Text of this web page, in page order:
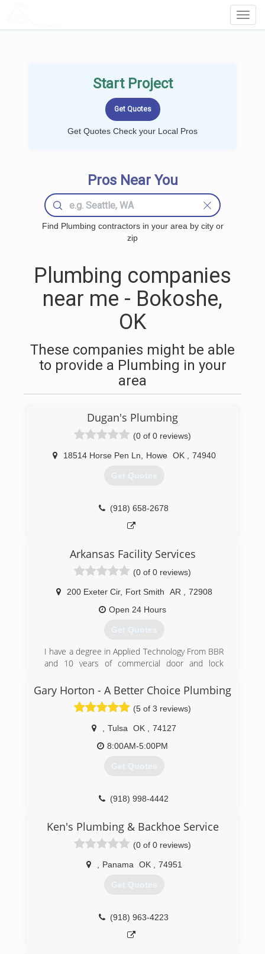
Start Project
Get Quotes Check your Local Pros
Pros Near You
Find Plumbing contractors in your area by city or
zip
Plumbing companies
near me - Bokoshe,
OK
These companies might be able
to provide a Plumbing in your
area
Dugan's Plumbing
(0 of 0 reviews)
18514 Horse Pen Ln Howe OK 74940
Get Quotes
(918) 658-2678
Arkansas Facility Services
(0 of 0 reviews)
200 Exeter Cir, Fort Smith AR
72908
Open 24 Hours
Get Quotes
I have a degree in Applied Technology From BBR
and 10 years of commercial door and lock
(479) 459-4787
Gary Horton - A Better Choice Plumbing
(5 of 3 reviews)
Tulsa OK
74127
8:00AM-5:00PM
Get Quotes
(918) 998-4442
Ken's Plumbing & Backhoe Service
(0 of 0 reviews)
Panama OK 74951
Get Quotes
(918) 963-4223